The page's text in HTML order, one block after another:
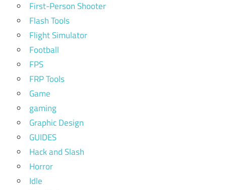
First-Person Shooter
Flash Tools
Flight Simulator
Football
FPS
FRP Tools
Game
gaming
Graphic Design
GUIDES
Hack and Slash
Horror
Idle